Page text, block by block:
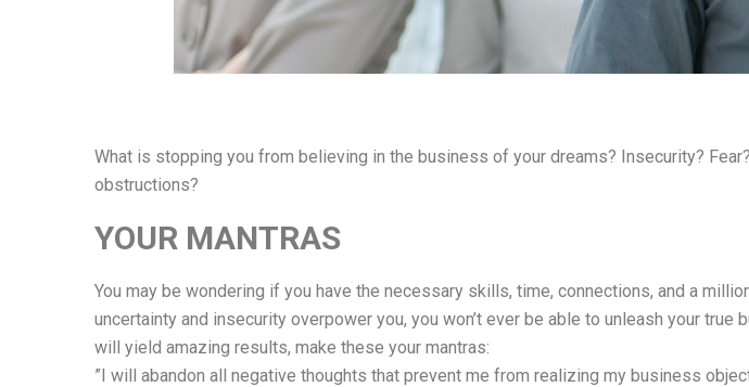
What is stopping you from believing in the business of your dreams? Insecurity?
obstructions?
YOUR MANTRAS
You may be wondering if you have the necessary skills, time, connections, and a
uncertainty and insecurity overpower you, you won’t ever be able to unleash your
will yield amazing results, make these your mantras:
”I will abandon all negative thoughts that prevent me from realizing my business